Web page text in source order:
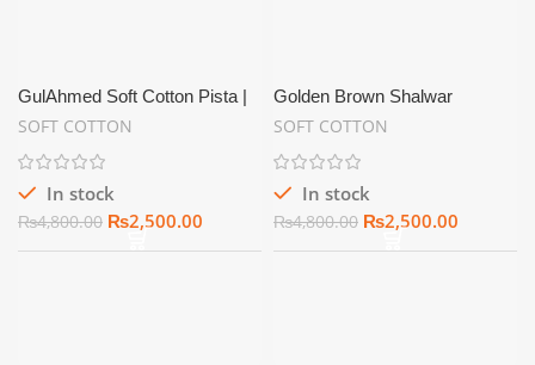
GulAhmed Soft Cotton Pista |
Summer Unstitch
SOFT COTTON
In stock
₨4,800.00 ₨2,500.00
Golden Brown Shalwar
Kameez for Men Soft Cotton
Unstitched – SC04
SOFT COTTON
In stock
₨4,800.00 ₨2,500.00